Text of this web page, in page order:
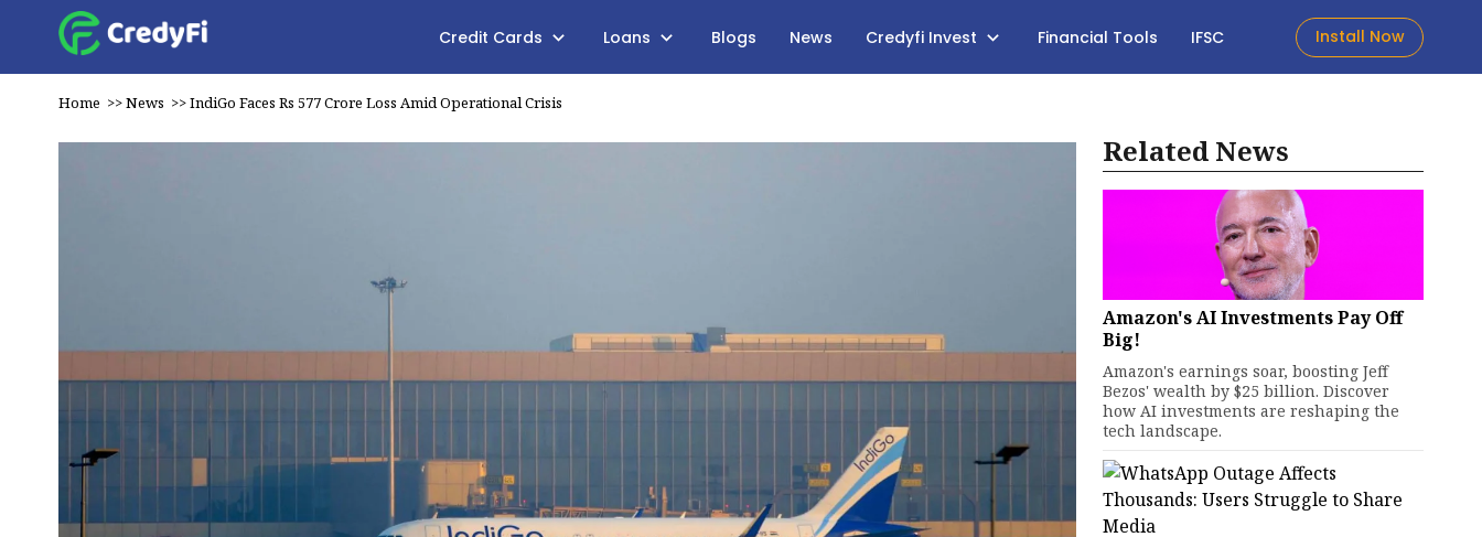
Credit Cards Loans Blogs News Credyfi Invest Financial Tools IFSC Install Now
Home >>News >>IndiGo Faces Rs 577 Crore Loss Amid Operational Crisis
Related News
Amazon's AI Investments Pay Off
Big!
Amazon's earnings soar, boosting Jeff
Bezos' wealth by $25 billion. Discover
how AI investments are reshaping the
tech landscape.